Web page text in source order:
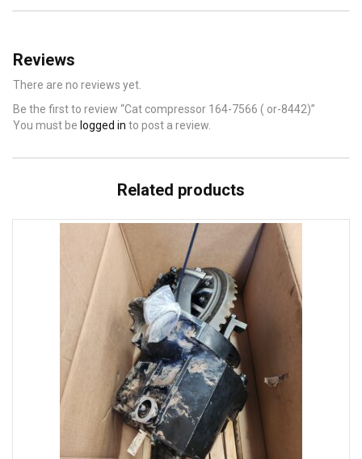
Reviews
There are no reviews yet.
Be the first to review “Cat compressor 164-7566 ( or-8442)”
You must be logged in to post a review.
Related products